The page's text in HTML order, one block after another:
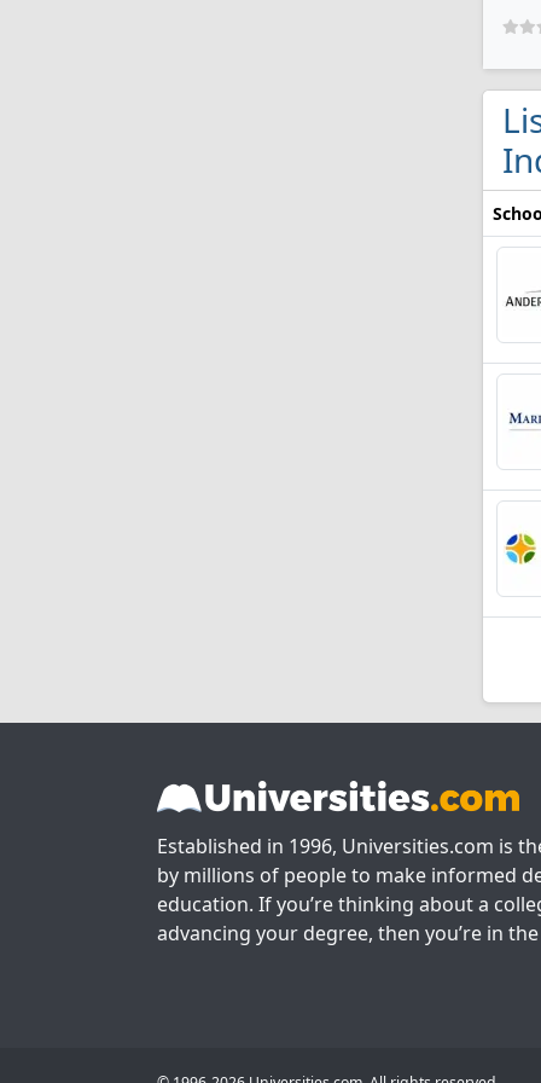
Established in 1996, Universities.com is
by millions of people to make informed
education. If you’re thinking about a
advancing your degree, then you’re in